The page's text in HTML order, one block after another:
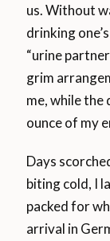
us. Without
drinking
“urine
grim
me, while the
ounce of my
Days
biting cold, I
packed for
arrival in